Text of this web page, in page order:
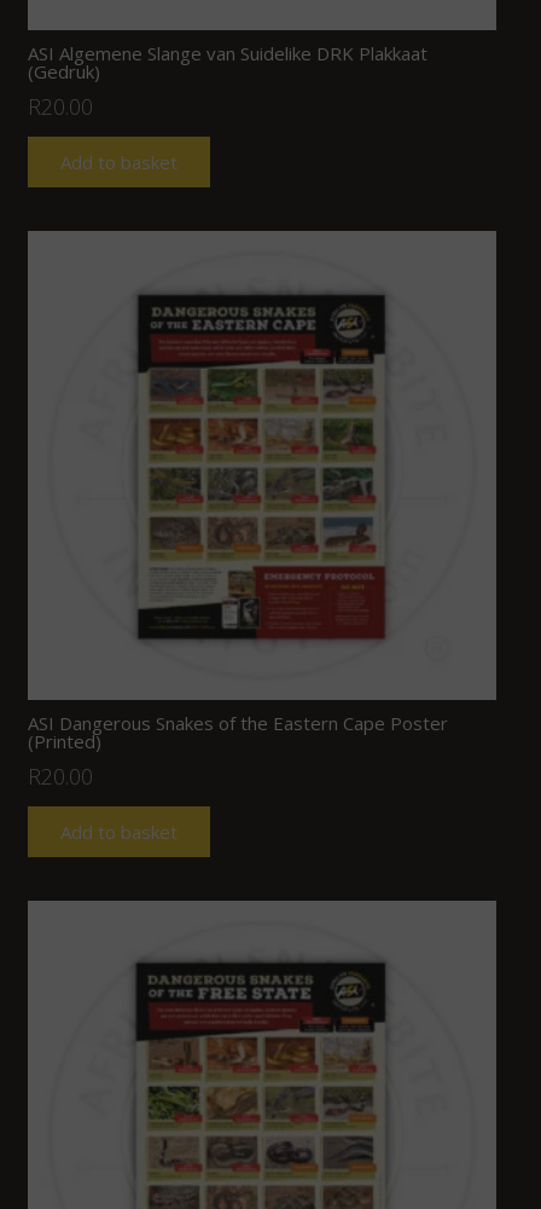
ASI Algemene Slange van Suidelike DRK Plakkaat
(Gedruk)
R20.00
Add to basket
ASI Dangerous Snakes of the Eastern Cape Poster
(Printed)
R20.00
Add to basket